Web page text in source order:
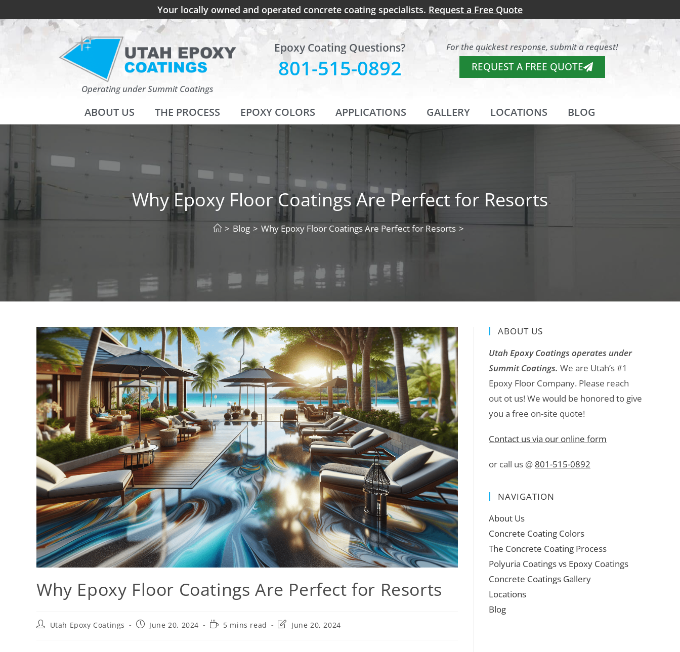
Your locally owned and operated concrete coating specialists. Request a Free Quote
Operating under Summit Coatings
Epoxy Coating Questions?
801-515-0892
For the quickest response, submit a request!
REQUEST A FREE QUOTE
ABOUT US THE PROCESS EPOXY COLORS APPLICATIONS GALLERY LOCATIONS BLOG
Why Epoxy Floor Coatings Are Perfect for Resorts
> Blog > Why Epoxy Floor Coatings Are Perfect for Resorts >
Why Epoxy Floor Coatings Are Perfect for Resorts
Utah Epoxy Coatings June 20, 2024 5 mins read June 20, 2024
ABOUT US
Utah Epoxy Coatings operates under
Summit Coatings. We are Utah’s #1
Epoxy Floor Company. Please reach
out ot us! We would be honored to give
you a free on-site quote!
Contact us via our online form
or call us @ 801-515-0892
NAVIGATION
About Us
Concrete Coating Colors
The Concrete Coating Process
Polyuria Coatings vs Epoxy Coatings
Concrete Coatings Gallery
Locations
Blog